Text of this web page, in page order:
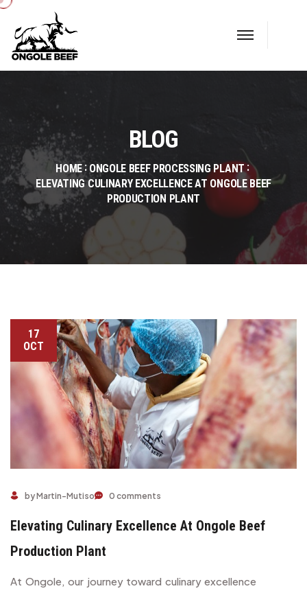
BLOG
HOME ONGOLE BEEF PROCESSING PLANT
ELEVATING CULINARY EXCELLENCE AT ONGOLE BEEF
PRODUCTION PLANT
17
OCT
by Martin-Mutiso 0 comments
Elevating Culinary Excellence At Ongole Beef
Production Plant
At Ongole, our journey toward culinary excellence